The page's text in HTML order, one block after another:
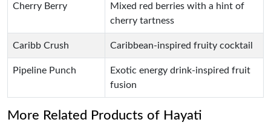
Cherry Berry
Mixed red berries with a hint of
cherry tartness
Caribb Crush Caribbean-inspired fruity cocktail
Pipeline Punch
Exotic energy drink-inspired fruit
fusion
More Related Products of Hayati